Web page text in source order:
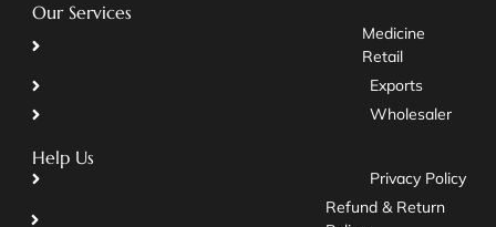
Our Services
Medicine
Retail
Exports
Wholesaler
Help Us
Privacy Policy
Refund & Return